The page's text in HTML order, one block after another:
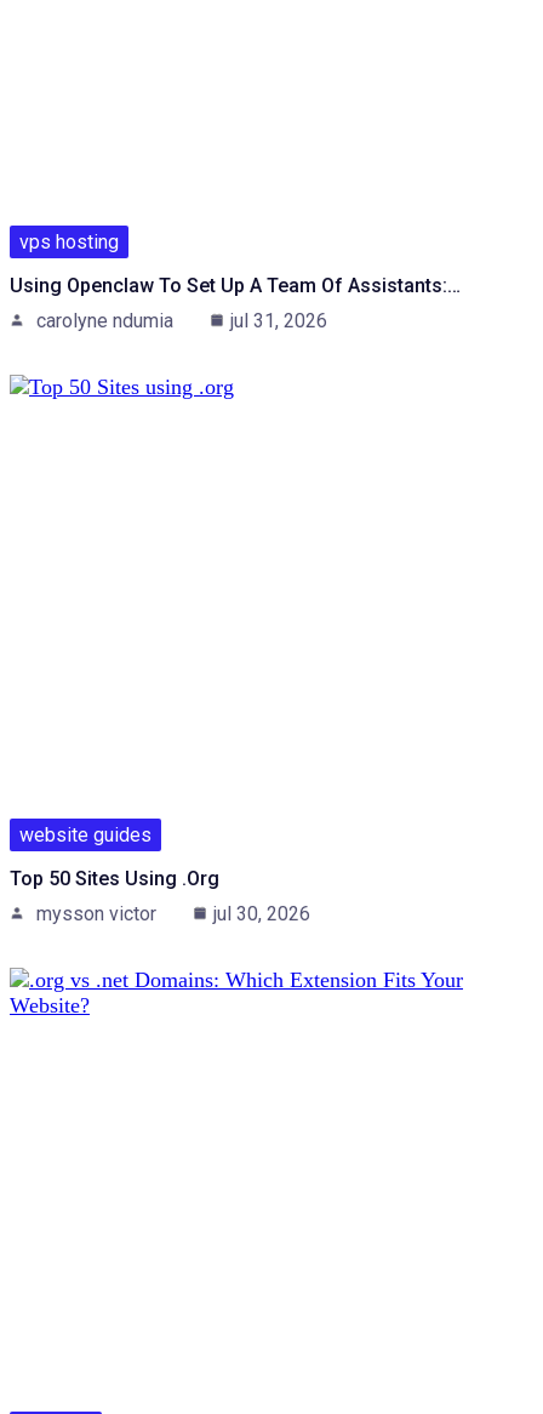
vps hosting
Using Openclaw To Set Up A Team Of Assistants:…
carolyne ndumia
jul 31, 2026
website guides
Top 50 Sites Using .org
mysson victor
jul 30, 2026